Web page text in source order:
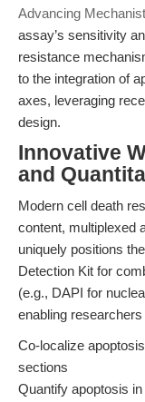
Advancing
assay’s sensitivity
resistance
to the integration of
axes, leveraging
design.
Innovative
and
Modern cell death
content, multiplexed
uniquely positions
Detection Kit for
(e.g., DAPI for
enabling researchers
Co-localize
sections
Quantify apoptosis